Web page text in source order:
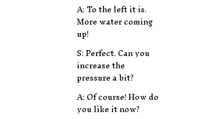
A: To the left it is.
More water coming
up!
S: Perfect. Can you
increase the
pressure a bit?
A: Of course! How do
you like it now?